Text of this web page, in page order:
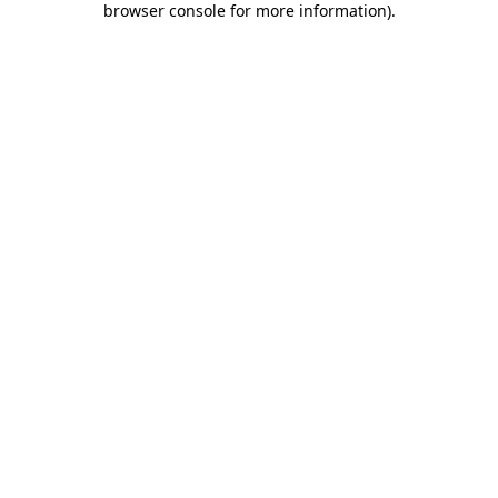
browser console for more information).